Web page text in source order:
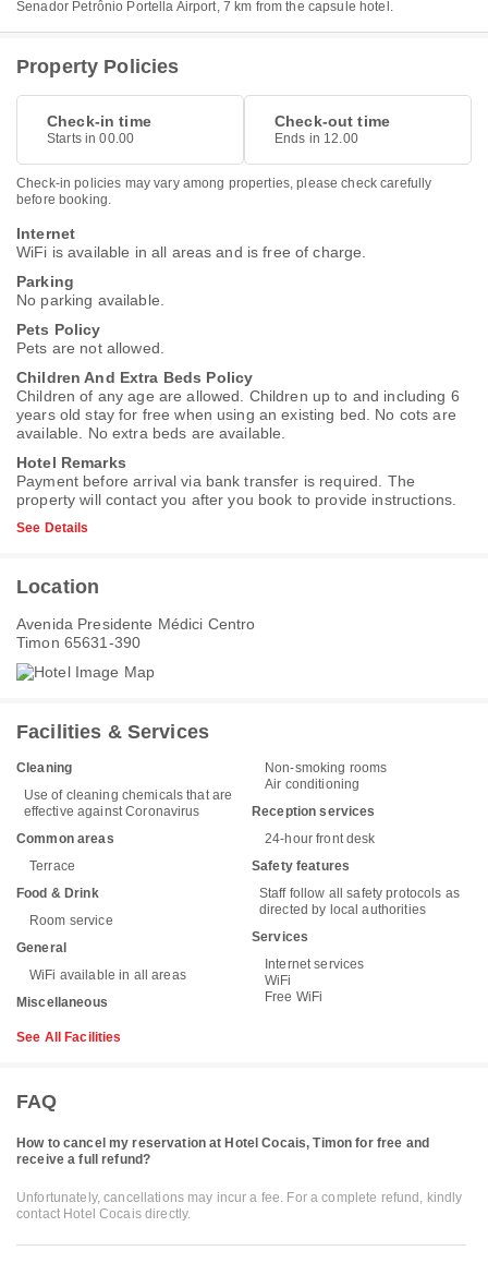
Senador Petrônio Portella Airport, 7 km from the capsule hotel.
Property Policies
Check-in time
Starts in 00.00
Check-out time
Ends in 12.00
Check-in policies may vary among properties, please check carefully
before booking.
Internet
WiFi is available in all areas and is free of charge.
Parking
No parking available.
Pets Policy
Pets are not allowed.
Children And Extra Beds Policy
Children of any age are allowed. Children up to and including 6
years old stay for free when using an existing bed. No cots are
available. No extra beds are available.
Hotel Remarks
Payment before arrival via bank transfer is required. The
property will contact you after you book to provide instructions.
See Details
Location
Avenida Presidente Médici Centro
Timon 65631-390
Facilities & Services
Cleaning
Use of cleaning chemicals that are
effective against Coronavirus
Common areas
Terrace
Food & Drink
Room service
General
WiFi available in all areas
Miscellaneous
Non-smoking rooms
Air conditioning
Reception services
24-hour front desk
Safety features
Staff follow all safety protocols as
directed by local authorities
Services
Internet services
WiFi
Free WiFi
See All Facilities
FAQ
How to cancel my reservation at Hotel Cocais, Timon for free and
receive a full refund?
Unfortunately, cancellations may incur a fee. For a complete refund, kindly
contact Hotel Cocais directly.